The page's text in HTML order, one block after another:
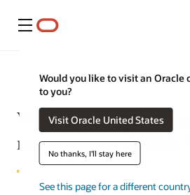
Menu
Would you like to visit an Oracle
to you?
Visit Oracle United States
No thanks, I'll stay here
See this page for a different
What is enterprise risk
management (ERM)?